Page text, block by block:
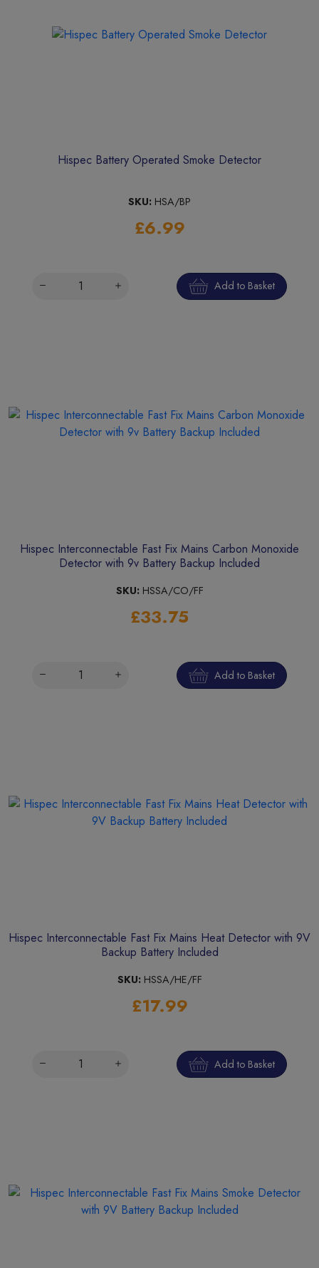
Hispec Battery Operated Smoke Detector
SKU: HSA/BP
£6.99
Add to Basket
Hispec Interconnectable Fast Fix Mains Carbon Monoxide
Detector with 9v Battery Backup Included
SKU: HSSA/CO/FF
£33.75
Add to Basket
Hispec Interconnectable Fast Fix Mains Heat Detector with 9V
Backup Battery Included
SKU: HSSA/HE/FF
£17.99
Add to Basket